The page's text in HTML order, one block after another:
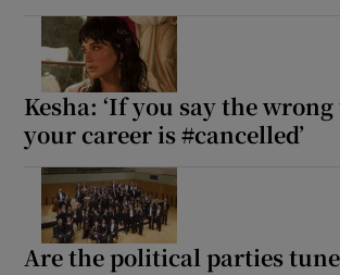
Kesha: ‘If you say the
your career is #cancelled’
Are the political parties